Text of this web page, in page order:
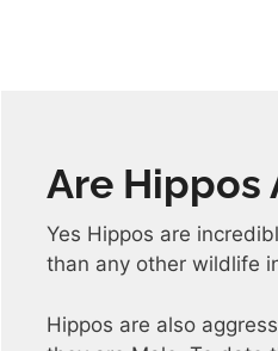
Are Hippos
Yes Hippos are
than any other wildlife
Hippos are also